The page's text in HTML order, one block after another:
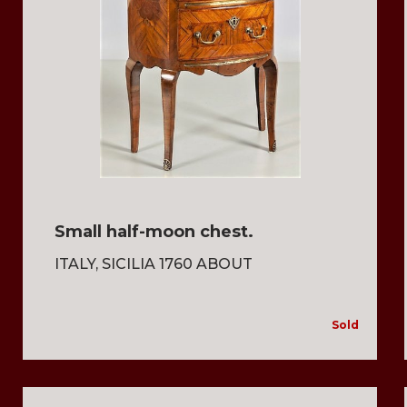
Small half-moon chest.
ITALY, SICILIA 1760 ABOUT
Sold